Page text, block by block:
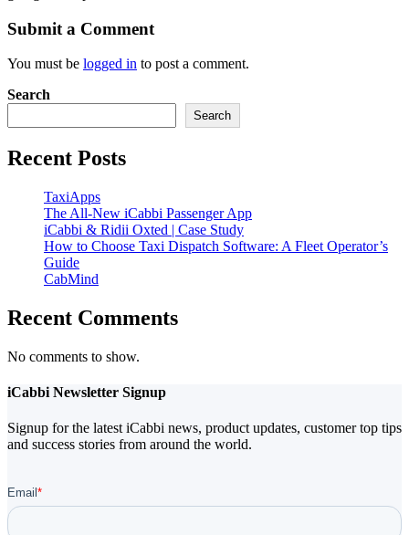
Submit a Comment
You must be logged in to post a comment.
Search
Search
Recent Posts
TaxiApps
The All-New iCabbi Passenger App
iCabbi & Ridii Oxted | Case Study
How to Choose Taxi Dispatch Software: A Fleet Operator’s
Guide
CabMind
Recent Comments
No comments to show.
iCabbi Newsletter Signup
Signup for the latest iCabbi news, product updates, customer top tips
and success stories from around the world.